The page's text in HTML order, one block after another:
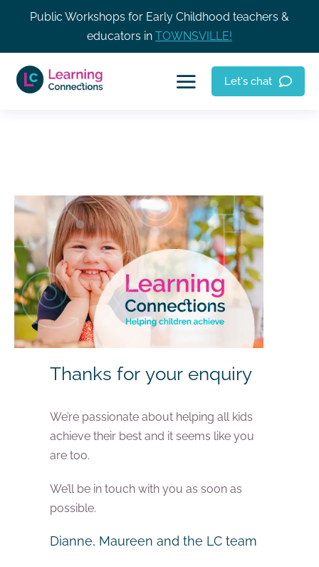
Public Workshops for Early Childhood teachers &
educators in TOWNSVILLE!
Let's chat
Thanks for your enquiry
We’re passionate about helping all kids
achieve their best and it seems like you
are too.
We’ll be in touch with you as soon as
possible.
Dianne, Maureen and the LC team